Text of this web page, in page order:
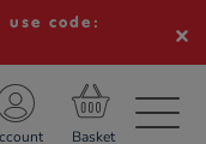
use code: